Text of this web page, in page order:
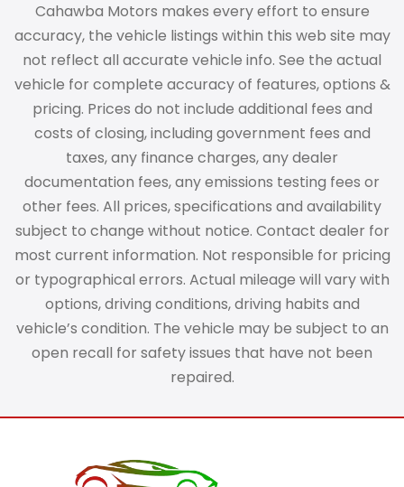
Cahawba Motors makes every effort to ensure
accuracy, the vehicle listings within this web site may
not reflect all accurate vehicle info. See the actual
vehicle for complete accuracy of features, options &
pricing. Prices do not include additional fees and
costs of closing, including government fees and
taxes, any finance charges, any dealer
documentation fees, any emissions testing fees or
other fees. All prices, specifications and availability
subject to change without notice. Contact dealer for
most current information. Not responsible for pricing
or typographical errors. Actual mileage will vary with
options, driving conditions, driving habits and
vehicle’s condition. The vehicle may be subject to an
open recall for safety issues that have not been
repaired.